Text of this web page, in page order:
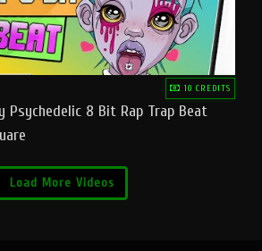
10 CREDITS
Psychedelic 8 Bit Rap Trap Beat
Load More Videos